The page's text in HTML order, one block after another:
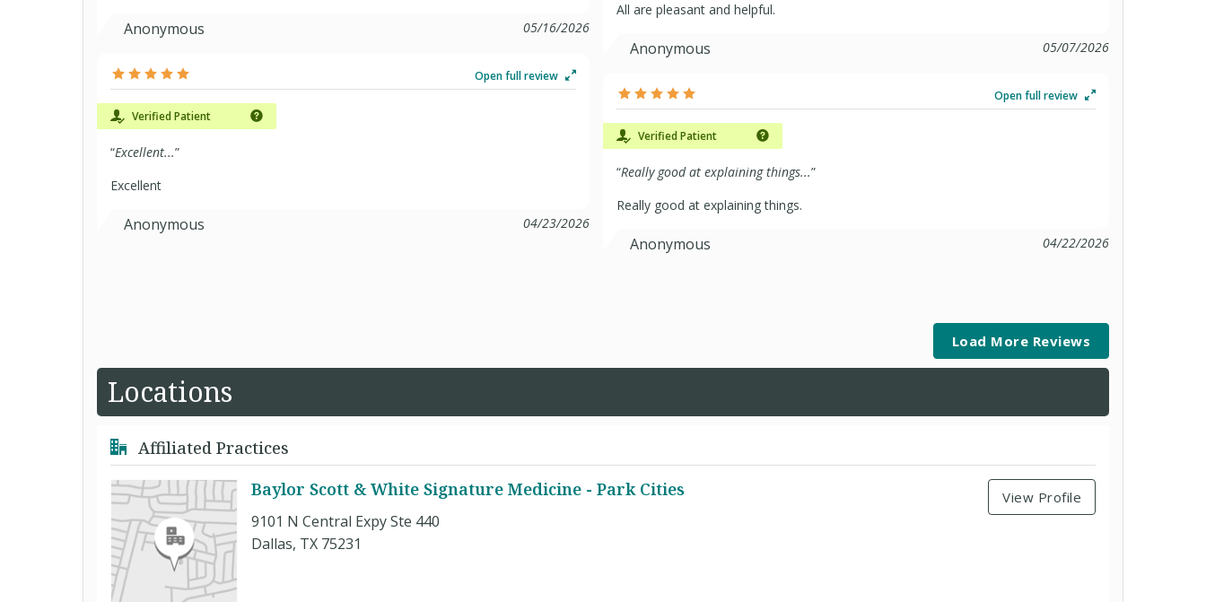
Anonymous 05/16/2026
Open full review
Verified Patient
“Excellent...”
Excellent
Anonymous 04/23/2026
All are pleasant and helpful.
Anonymous 05/07/2026
Open full review
Verified Patient
“Really good at explaining things...”
Really good at explaining things.
Anonymous 04/22/2026
Load More Reviews
Locations
Affiliated Practices
Baylor Scott & White Signature Medicine - Park Cities
9101 N Central Expy Ste 440
Dallas, TX 75231
View Profile